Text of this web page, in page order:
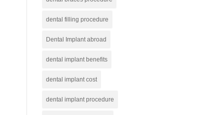
dental filling procedure
Dental Implant abroad
dental implant benefits
dental implant cost
dental implant procedure